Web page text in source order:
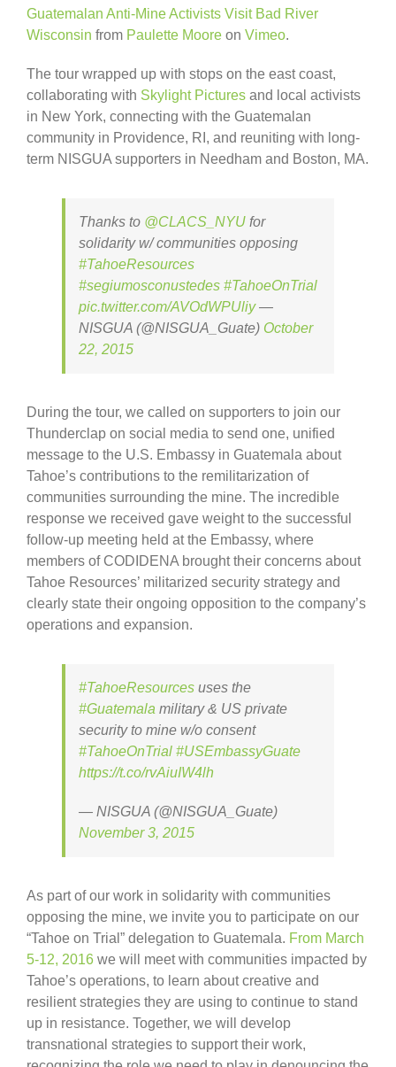
Guatemalan Anti-Mine Activists Visit Bad River
Wisconsin from Paulette Moore on Vimeo.
The tour wrapped up with stops on the east coast,
collaborating with Skylight Pictures and local activists
in New York, connecting with the Guatemalan
community in Providence, RI, and reuniting with long-
term NISGUA supporters in Needham and Boston, MA.
Thanks to @CLACS_NYU for
solidarity w/ communities opposing
#TahoeResources
#segiumosconustedes #TahoeOnTrial
pic.twitter.com/AVOdWPUliy—
NISGUA (@NISGUA_Guate) October
22, 2015
During the tour, we called on supporters to join our
Thunderclap on social media to send one, unified
message to the U.S. Embassy in Guatemala about
Tahoe’s contributions to the remilitarization of
communities surrounding the mine. The incredible
response we received gave weight to the successful
follow-up meeting held at the Embassy, where
members of CODIDENA brought their concerns about
Tahoe Resources’ militarized security strategy and
clearly state their ongoing opposition to the company’s
operations and expansion.
#TahoeResources uses the
#Guatemala military & US private
security to mine w/o consent
#TahoeOnTrial #USEmbassyGuate
https://t.co/rvAiuIW4lh
— NISGUA (@NISGUA_Guate)
November 3, 2015
As part of our work in solidarity with communities
opposing the mine, we invite you to participate on our
“Tahoe on Trial” delegation to Guatemala. From March
5-12, 2016 we will meet with communities impacted by
Tahoe’s operations, to learn about creative and
resilient strategies they are using to continue to stand
up in resistance. Together, we will develop
transnational strategies to support their work,